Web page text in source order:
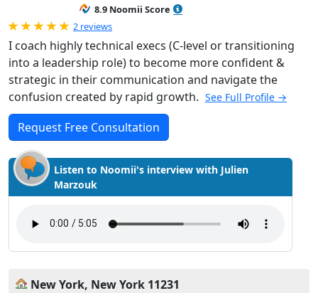
8.9 Noomii Score
Rated 5.0 out of 5
2 reviews
I coach highly technical execs (C-level or transitioning
into a leadership role) to become more confident &
strategic in their communication and navigate the
confusion created by rapid growth. See Full Profile →
Request Free Consultation
Listen to Noomii's interview with Julien
Marzouk
New York, New York 11231